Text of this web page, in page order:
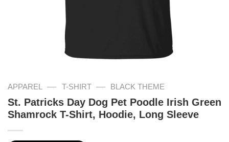
APPAREL — T-SHIRT — BLACK THEME
St. Patricks Day Dog Pet Poodle Irish Green
Shamrock T-Shirt, Hoodie, Long Sleeve